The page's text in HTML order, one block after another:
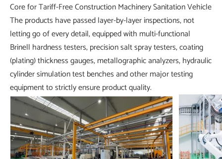
The products have passed layer-by-layer inspections, not
letting go of every detail, equipped with multi-functional
Brinell hardness testers, precision salt spray testers, coating
(plating) thickness gauges, metallographic analyzers, hydraulic
cylinder simulation test benches and other major testing
equipment to strictly ensure product quality.